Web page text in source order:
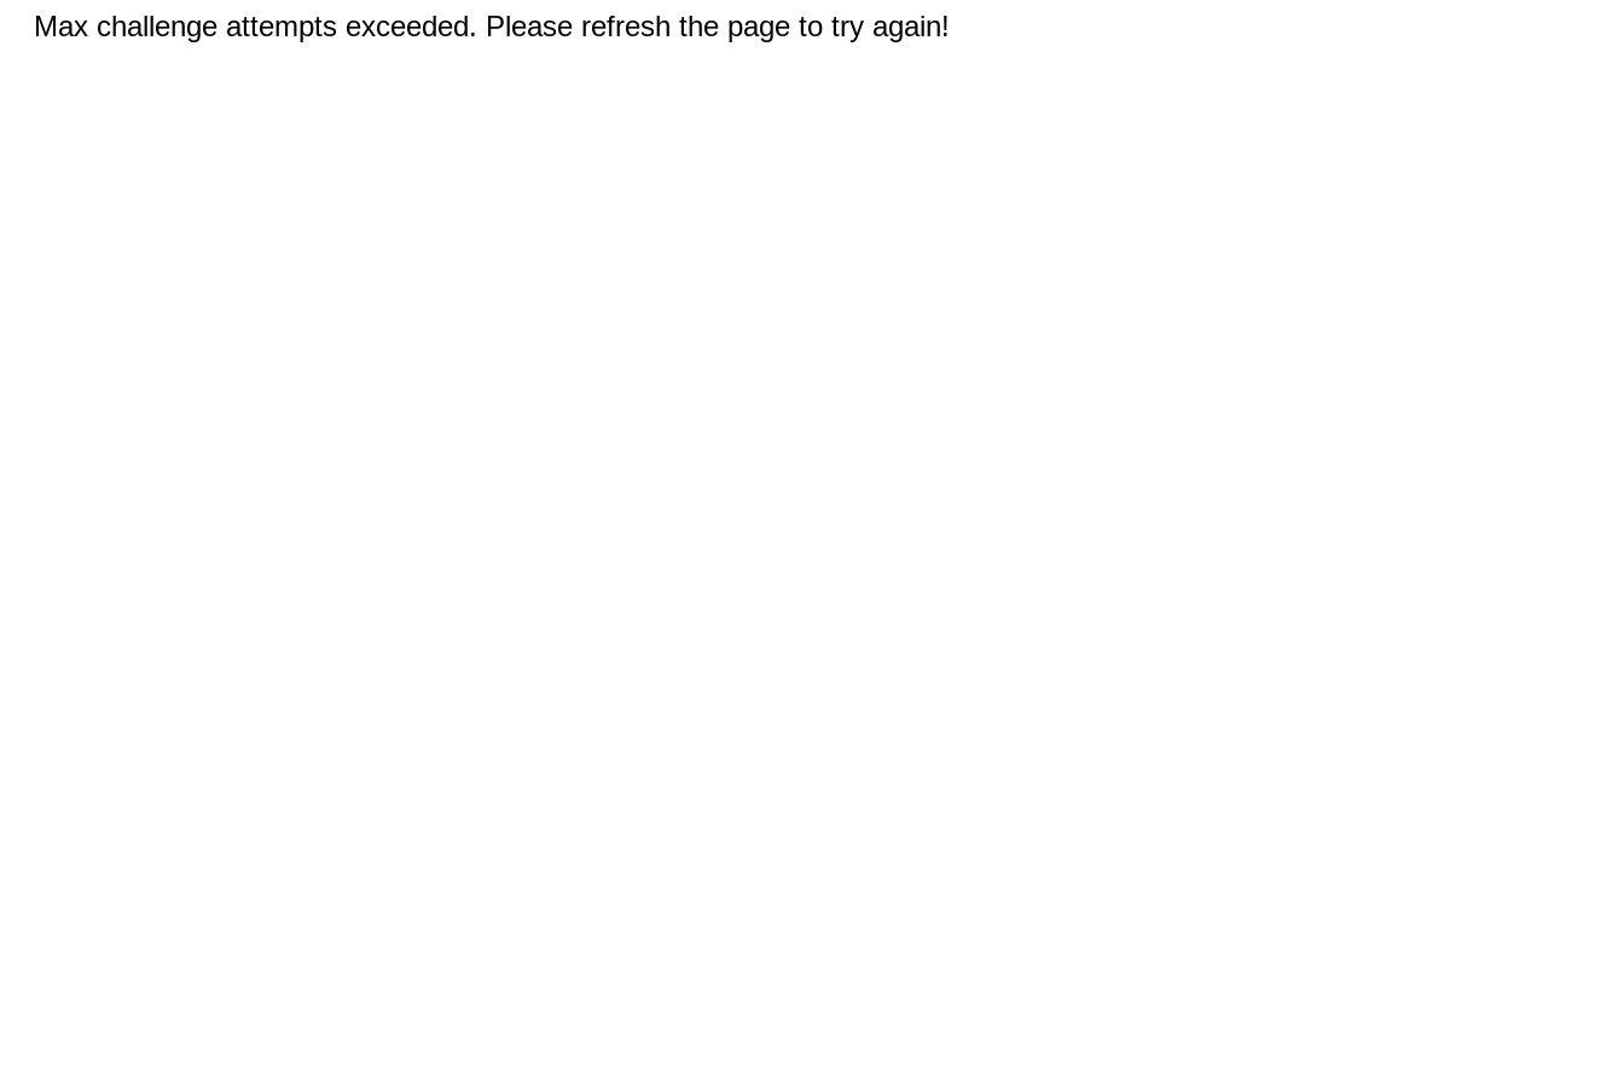
Max challenge attempts exceeded. Please refresh the page to try again!